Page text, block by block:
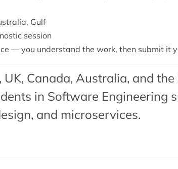
Gulf
session
— you understand the work, then submit it
Canada, Australia, and
in Software Engineering
, and microservices.